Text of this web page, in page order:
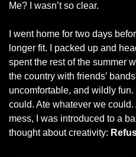
Me? I wasn’t so clear.
I went home for two days
longer fit. I packed up and
spent the rest of the summer
the country with friends’
uncomfortable, and wildly
could. Ate whatever we
mess, I was introduced to a
thought about creativity: